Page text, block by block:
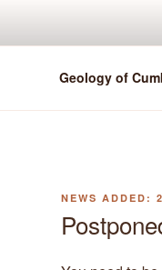
Geology of
POSTED